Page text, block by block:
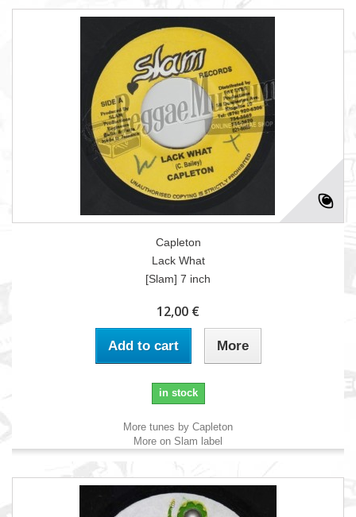
Capleton
Lack What
[Slam] 7 inch
12,00 €
Add to cart More
in stock
More tunes by Capleton
More on Slam label